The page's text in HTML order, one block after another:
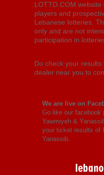
LOTTO.COM
players and
Lebanese lotteries.
only and are not
participation in
Do check your
dealer near you to
We are live on
Go like our facebook
Yawmiyeh &
your ticket results of
Yanassib.